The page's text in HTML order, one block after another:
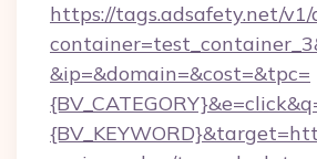
https://tags.adsafety.net/v1/
&ip=&domain=&cost=&tpc=